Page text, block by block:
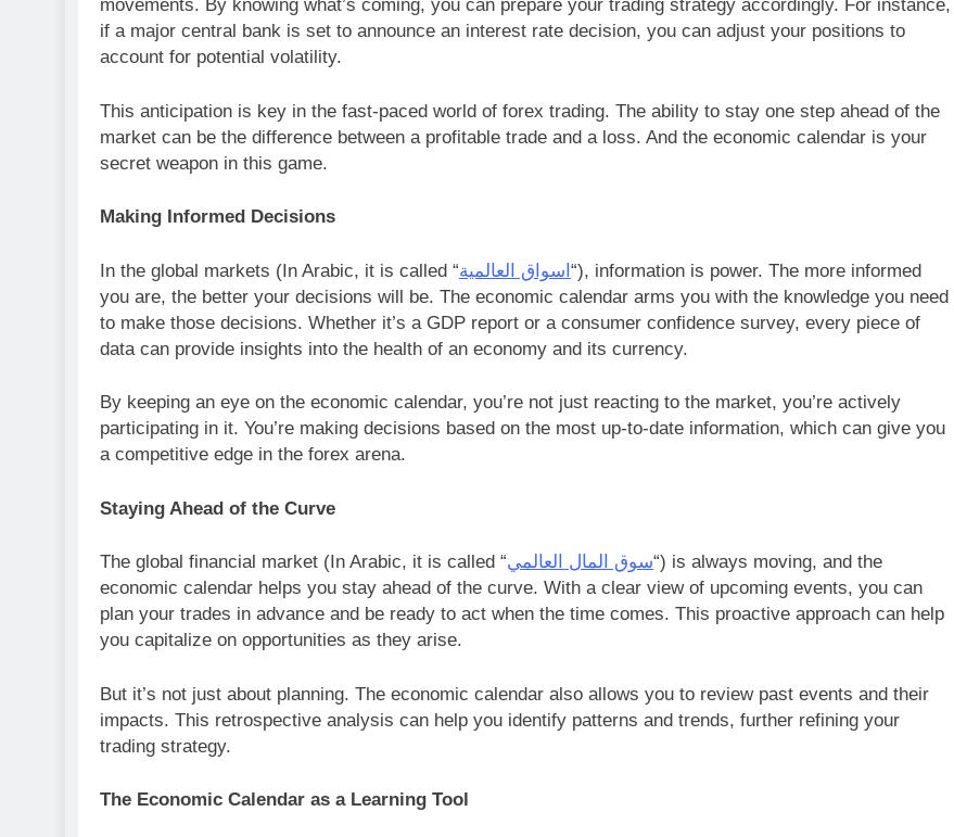
movements. By knowing what’s coming, you can prepare your trading strategy accordingly. For instance,
if a major central bank is set to announce an interest rate decision, you can adjust your positions to
account for potential volatility.
This anticipation is key in the fast-paced world of forex trading. The ability to stay one step ahead of the
market can be the difference between a profitable trade and a loss. And the economic calendar is your
secret weapon in this game.
Making Informed Decisions
In the global markets (In Arabic, it is called “اسواق العالمية “), information is power. The more informed
you are, the better your decisions will be. The economic calendar arms you with the knowledge you need
to make those decisions. Whether it’s a GDP report or a consumer confidence survey, every piece of
data can provide insights into the health of an economy and its currency.
By keeping an eye on the economic calendar, you’re not just reacting to the market, you’re actively
participating in it. You’re making decisions based on the most up-to-date information, which can give you
a competitive edge in the forex arena.
Staying Ahead of the Curve
The global financial market (In Arabic, it is called “سوق المال العالمي“) is always moving, and the
economic calendar helps you stay ahead of the curve. With a clear view of upcoming events, you can
plan your trades in advance and be ready to act when the time comes. This proactive approach can help
you capitalize on opportunities as they arise.
But it’s not just about planning. The economic calendar also allows you to review past events and their
impacts. This retrospective analysis can help you identify patterns and trends, further refining your
trading strategy.
The Economic Calendar as a Learning Tool